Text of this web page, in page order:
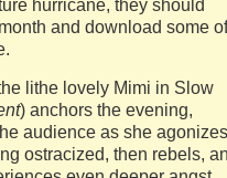
hurricane, they should
and download some of
lithe lovely Mimi in Slow
) anchors the evening,
audience as she agonizes
ostracized, then rebels,